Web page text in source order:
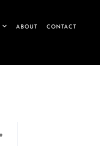
ABOUT CONTACT